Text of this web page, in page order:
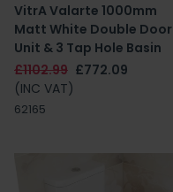
VitrA Valarte 1000mm
Matt White Double Door
Unit & 3 Tap Hole Basin
£1102.99 £772.09
(INC VAT)
62165